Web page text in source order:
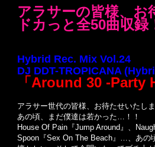
アラサーの皆様、
ドカっと全50曲収録
Hybrid Rec. Mix Vol.24
DJ DDT-TROPICANA
「 Around 30 -Party
アラサー世代の皆様、お待たせいたし
あの頃、まだ僕達は若かった…！！
House Of Pain『Jump Around』、
Spoon『Sex On The Beach』…、あの